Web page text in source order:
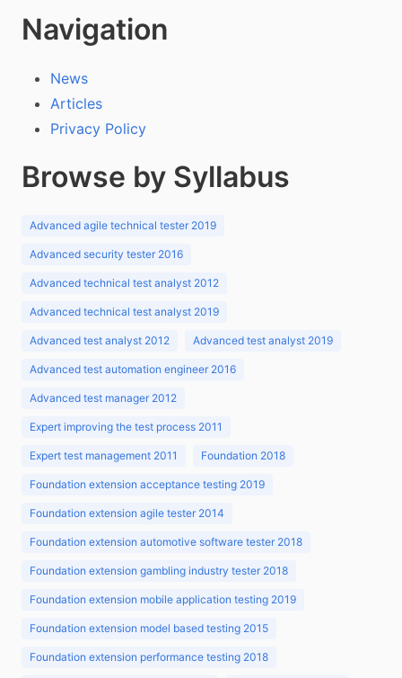
Navigation
News
Articles
Privacy Policy
Browse by Syllabus
Advanced agile technical tester 2019
Advanced security tester 2016
Advanced technical test analyst 2012
Advanced technical test analyst 2019
Advanced test analyst 2012 Advanced test analyst 2019
Advanced test automation engineer 2016
Advanced test manager 2012
Expert improving the test process 2011
Expert test management 2011 Foundation 2018
Foundation extension acceptance testing 2019
Foundation extension agile tester 2014
Foundation extension automotive software tester 2018
Foundation extension gambling industry tester 2018
Foundation extension mobile application testing 2019
Foundation extension model based testing 2015
Foundation extension performance testing 2018